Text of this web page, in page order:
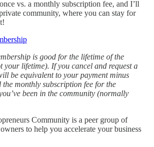
vs. a monthly subscription fee, and I’ll
community, where you can stay for
is good for the lifetime of the
your lifetime). If you cancel and request a
be equivalent to your payment minus
the monthly subscription fee for the
been in the community (normally
Community is a peer group of
to help you accelerate your business